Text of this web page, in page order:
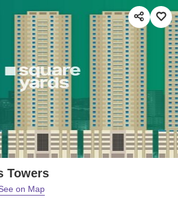
Towers